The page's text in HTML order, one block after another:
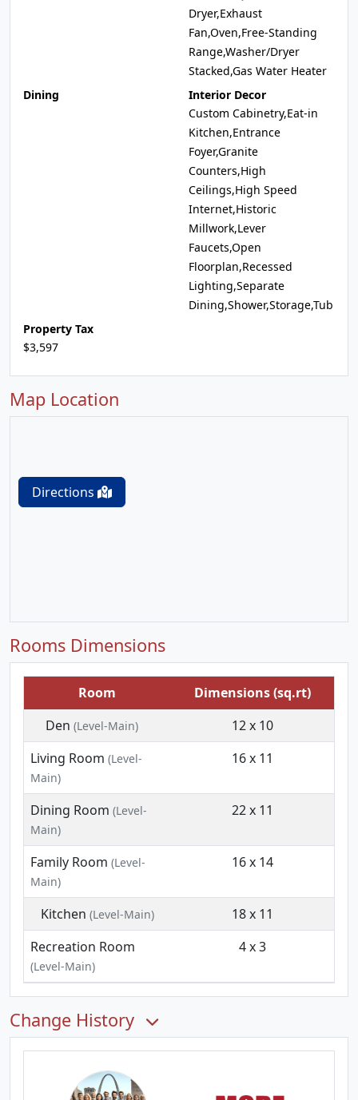
Dryer,Exhaust
Fan,Oven,Free-Standing
Range,Washer/Dryer
Stacked,Gas Water Heater
Dining
Interior Decor
Custom Cabinetry,Eat-in
Kitchen,Entrance
Foyer,Granite
Counters,High
Ceilings,High Speed
Internet,Historic
Millwork,Lever
Faucets,Open
Floorplan,Recessed
Lighting,Separate
Dining,Shower,Storage,Tub
Property Tax
$3,597
Map Location
Directions
Rooms Dimensions
Room
Dimensions (sq.rt)
Den (Level-Main)
12 x 10
Living Room (Level-
Main)
16 x 11
Dining Room (Level-
Main)
22 x 11
Family Room (Level-
Main)
16 x 14
Kitchen (Level-Main)
18 x 11
Recreation Room
(Level-Main)
4 x 3
Change History